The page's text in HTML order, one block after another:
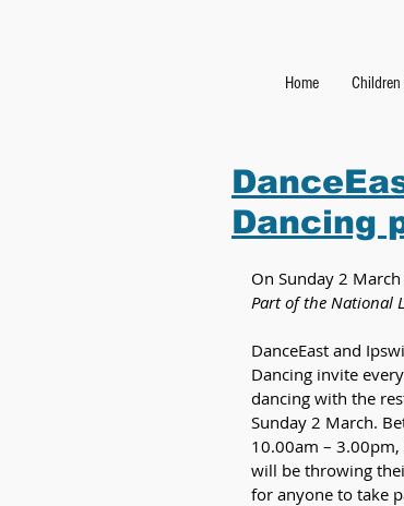
Home
Dancing
On Sunday 2
Part of the National
DanceEast and
Dancing invite
dancing with the
Sunday 2 March.
10.00am –
will be throwing
for anyone to take